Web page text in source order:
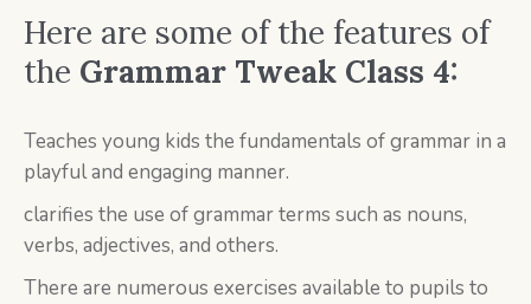
Here are some of the features of
the Grammar Tweak Class 4:
Teaches young kids the fundamentals of grammar in a
playful and engaging manner.
clarifies the use of grammar terms such as nouns,
verbs, adjectives, and others.
There are numerous exercises available to pupils to